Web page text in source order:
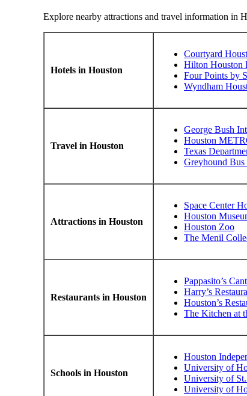
Explore nearby attractions and travel information in
Hotels in Houston
Courtyard
Hilton Houston
Four Points by
Wyndham
Travel in Houston
George Bush
Houston
Texas
Greyhound Bus
Attractions in Houston
Space Center
Houston
Houston Zoo
The Menil
Restaurants in Houston
Pappasito’s
Harry’s
Houston’s
The Kitchen at
Schools in Houston
Houston
University of
University of
University of